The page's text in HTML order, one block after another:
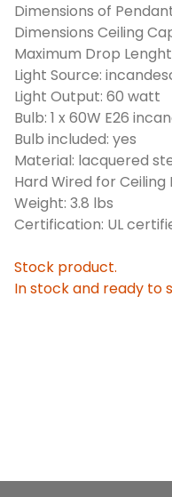
Dimensions of
Dimensions Ceiling
Maximum Drop
Light Source:
Light Output: 60 watt
Bulb: 1 x 60W E26
Bulb included: yes
Material: lacquered
Hard Wired for
Weight: 3.8 lbs
Certification: UL
Stock product.
In stock and ready to